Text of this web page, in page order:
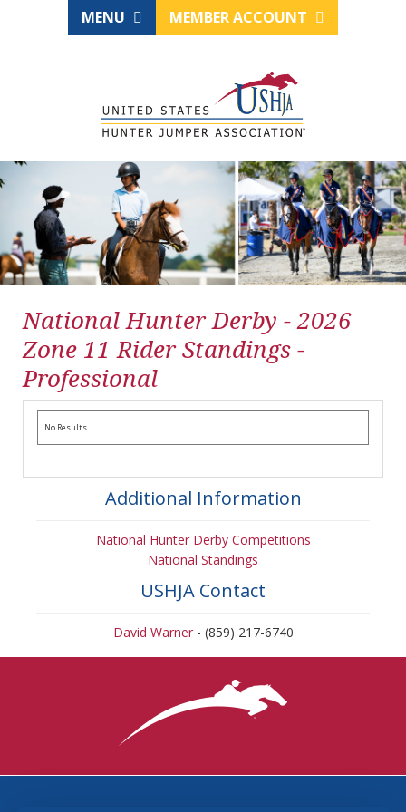
MENU MEMBER ACCOUNT
National Hunter Derby - 2026
Zone 11 Rider Standings -
Professional
No Results
Additional Information
National Hunter Derby Competitions
National Standings
USHJA Contact
David Warner- (859) 217-6740